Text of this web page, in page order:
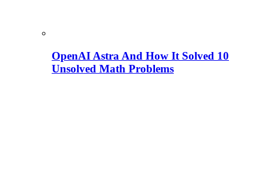
OpenAI Astra And How It Solved 10
Unsolved Math Problems